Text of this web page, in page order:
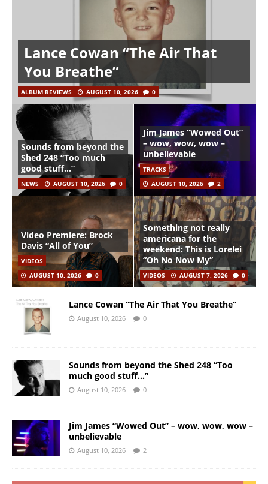
Lance Cowan “The Air That
You Breathe”
ALBUM REVIEWS AUGUST 10, 2026 0
Sounds from beyond the
Shed 248 “Too much
good stuff…”
NEWS AUGUST 10, 2026 0
Jim James “Wowed Out”
– wow, wow, wow –
unbelievable
TRACKS
AUGUST 10, 2026
2
Video Premiere: Brock
Davis “All of You”
VIDEOS
AUGUST 10, 2026
0
Something not really
americana for the
weekend: This is Lorelei
“Oh No Now My”
VIDEOS AUGUST 7, 2026 0
Lance Cowan “The Air That You Breathe”
August 10, 2026 0
Sounds from beyond the Shed 248 “Too
much good stuff…”
August 10, 2026 0
Jim James “Wowed Out” – wow, wow, wow –
unbelievable
August 10, 2026 2